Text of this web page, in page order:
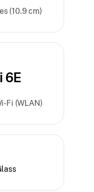
(10.9 cm)
6E
Fi (WLAN)